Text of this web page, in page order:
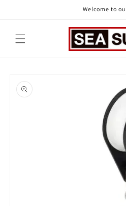
Welcome to
product
information